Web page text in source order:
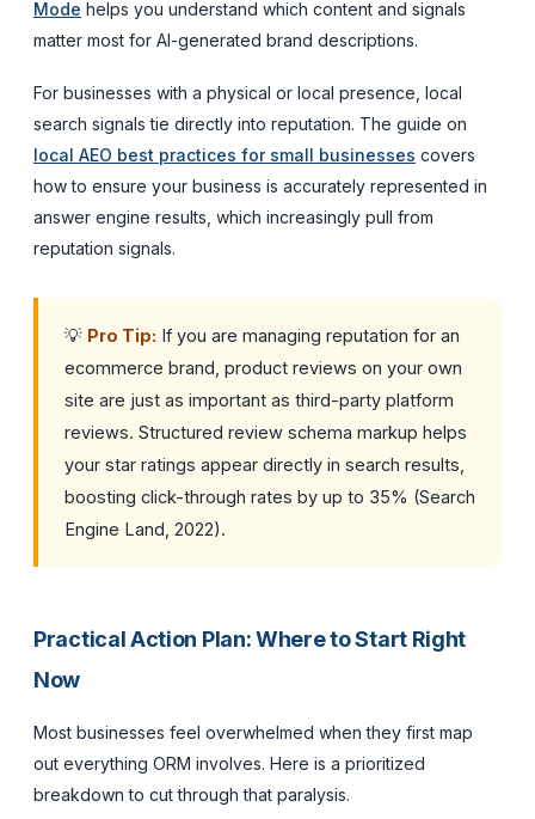
Mode helps you understand which content and signals
matter most for AI-generated brand descriptions.
For businesses with a physical or local presence, local
search signals tie directly into reputation. The guide on
local AEO best practices for small businesses covers
how to ensure your business is accurately represented in
answer engine results, which increasingly pull from
reputation signals.
💡 Pro Tip: If you are managing reputation for an
ecommerce brand, product reviews on your own
site are just as important as third-party platform
reviews. Structured review schema markup helps
your star ratings appear directly in search results,
boosting click-through rates by up to 35% (Search
Engine Land, 2022).
Practical Action Plan: Where to Start Right
Now
Most businesses feel overwhelmed when they first map
out everything ORM involves. Here is a prioritized
breakdown to cut through that paralysis.